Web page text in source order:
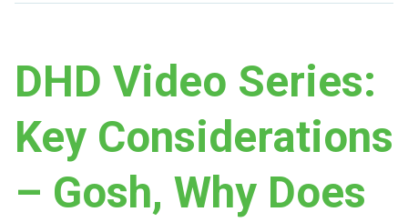
DHD Video Series:
Key Considerations
– Gosh, Why Does